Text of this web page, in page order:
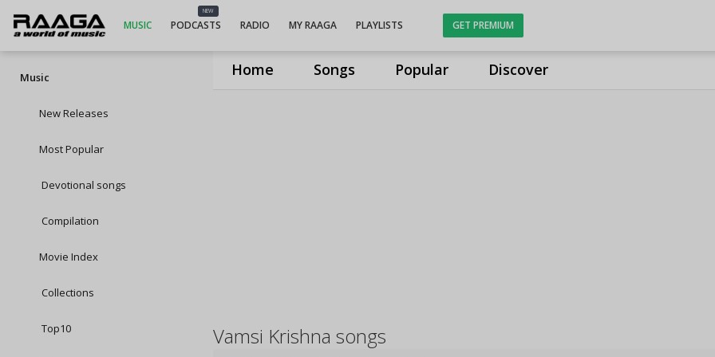
Home Songs Popular Discover
MUSIC
NEW
PODCASTS RADIO MY RAAGA PLAYLISTS GET PREMIUM
Music
New Releases
Most Popular
Devotional songs
Compilation
Movie Index
Collections
Top10 Vamsi Krishna songs